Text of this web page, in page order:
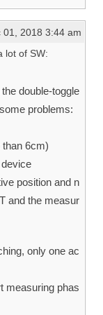
01, 2018 3:44 am
lot of SW:
double-toggle
problems:
than 6cm)
position and n
and the measur
only one ac
measuring phas